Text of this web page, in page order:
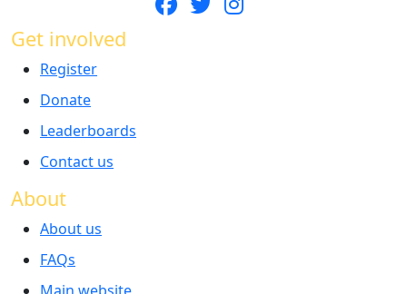
Get involved
Register
Donate
Leaderboards
Contact us
About
About us
FAQs